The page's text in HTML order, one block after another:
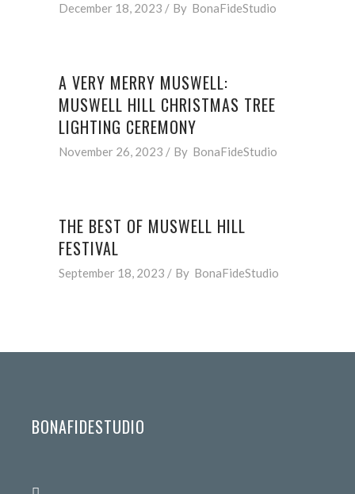
December 18, 2023 By BonaFideStudio
A VERY MERRY MUSWELL:
MUSWELL HILL CHRISTMAS TREE
LIGHTING CEREMONY
November 26, 2023 By BonaFideStudio
THE BEST OF MUSWELL HILL
FESTIVAL
September 18, 2023 By BonaFideStudio
BONAFIDESTUDIO